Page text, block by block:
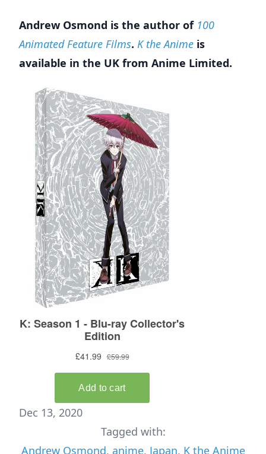
Andrew Osmond is the author of 100
Animated Feature Films. K the Anime is
available in the UK from Anime Limited.
Dec 13, 2020
Tagged with:
Andrew Osmond, anime, Japan, K the Anime